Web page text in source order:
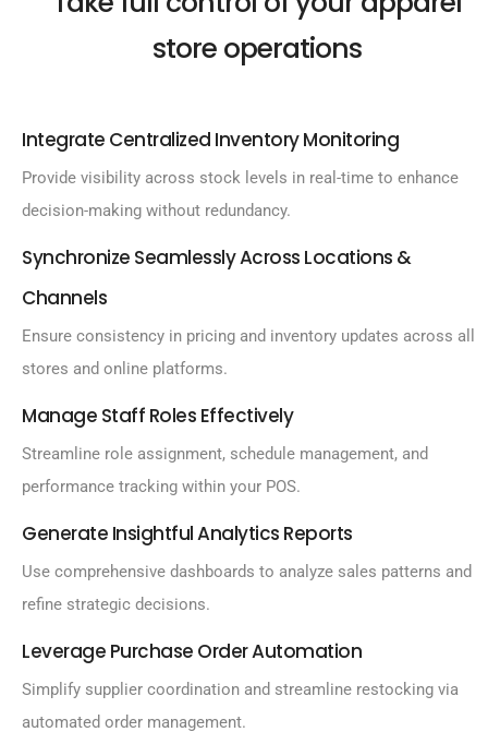
store operations
Integrate Centralized Inventory Monitoring
Provide visibility across stock levels in real-time to enhance
decision-making without redundancy.
Synchronize Seamlessly Across Locations &
Channels
Ensure consistency in pricing and inventory updates across all
stores and online platforms.
Manage Staff Roles Effectively
Streamline role assignment, schedule management, and
performance tracking within your POS.
Generate Insightful Analytics Reports
Use comprehensive dashboards to analyze sales patterns and
refine strategic decisions.
Leverage Purchase Order Automation
Simplify supplier coordination and streamline restocking via
automated order management.